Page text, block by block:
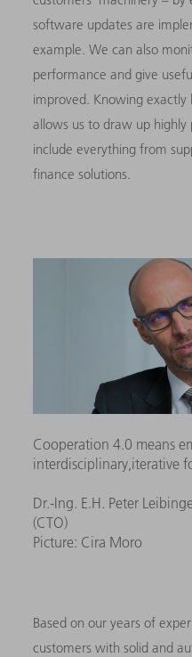
software updates are
example. We can also
performance and give
improved. Knowing
allows us to draw up
include everything from
finance solutions.
Cooperation 4.0 means
interdisciplinary,iterative
Dr.-Ing. E.H. Peter
(CTO)
Picture: Cira Moro
Based on our years of
customers with solid and